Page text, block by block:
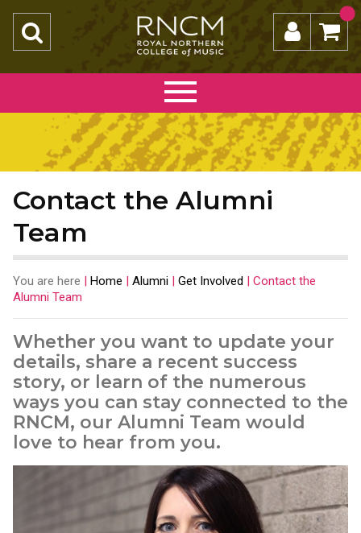
Contact the Alumni
Team
You are here | Home | Alumni | Get Involved | Contact the
Alumni Team
Whether you want to update your
details, share a recent success
story, or learn of the numerous
ways you can stay connected to the
RNCM, our Alumni Team would
love to hear from you.